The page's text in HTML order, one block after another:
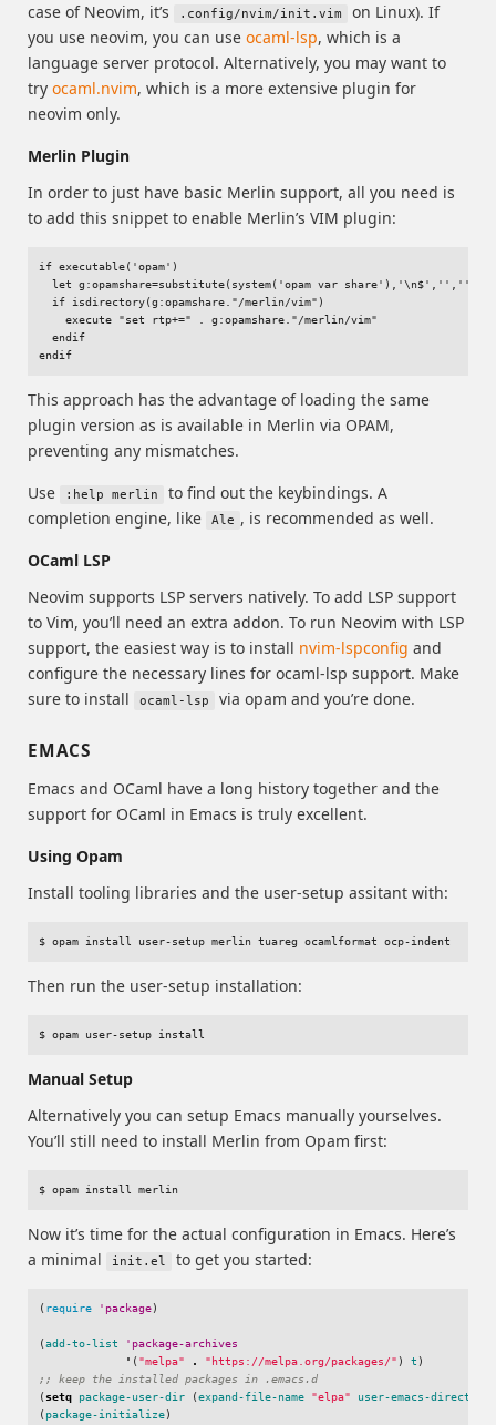
case of Neovim, it’s
.config/nvim/init.vim
on Linux). If
you use neovim, you can use ocaml-lsp, which is a
language server protocol. Alternatively, you may want to
try ocaml.nvim, which is a more extensive plugin for
neovim only.
Merlin Plugin
In order to just have basic Merlin support, all you need is
to add this snippet to enable Merlin’s VIM plugin:
if executable('opam')
  let g:opamshare=substitute(system('opam var share'),'\n$','','''')
  if isdirectory(g:opamshare."/merlin/vim")
    execute "set rtp+=" . g:opamshare."/merlin/vim"
  endif
This approach has the advantage of loading the same
plugin version as is available in Merlin via OPAM,
preventing any mismatches.
Use
:help merlin
to find out the keybindings. A
completion engine, like
Ale , is recommended as well.
OCaml LSP
Neovim supports LSP servers natively. To add LSP support
to Vim, you’ll need an extra addon. To run Neovim with LSP
support, the easiest way is to install nvim-lspconfig and
configure the necessary lines for ocaml-lsp support. Make
sure to install
ocaml-lsp via opam and you’re done.
EMACS
Emacs and OCaml have a long history together and the
support for OCaml in Emacs is truly excellent.
Using Opam
Install tooling libraries and the user-setup assitant with:
Then run the user-setup installation:
Manual Setup
Alternatively you can setup Emacs manually yourselves.
You’ll still need to install Merlin from Opam first:
Now it’s time for the actual configuration in Emacs. Here’s
a minimal
init.el to get you started:
( require 'package)
(add-to-list
'package-archives
' ( "melpa" . "https://melpa.org/packages/" ) t )
;; keep the installed packages in .emacs.d
(setq package-user-dir (expand-file-name "elpa" user-emacs-directory
( package-initialize)